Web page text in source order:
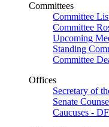
Committees
Committee
Committee
Upcoming
Standing
Committee
Offices
Secretary of
Senate
Caucuses -